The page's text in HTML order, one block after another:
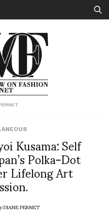
Kusama: Self
Polka-Dot
Lifelong Art
DIANE PERNET